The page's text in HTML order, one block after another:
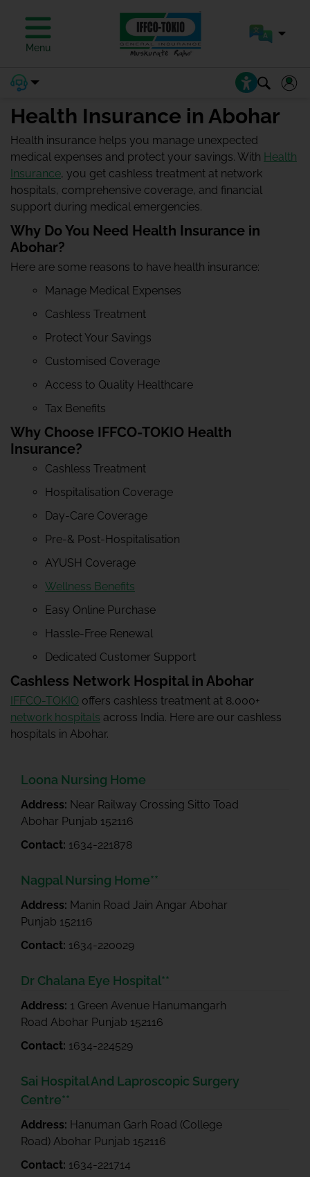
Menu
Health Insurance in Abohar
Health insurance helps you manage unexpected
medical expenses and protect your savings. With Health
Insurance, you get cashless treatment at network
hospitals, comprehensive coverage, and financial
support during medical emergencies.
Why Do You Need Health Insurance in
Abohar?
Here are some reasons to have health insurance:
Manage Medical Expenses
Cashless Treatment
Protect Your Savings
Customised Coverage
Access to Quality Healthcare
Tax Benefits
Why Choose IFFCO-TOKIO Health
Insurance?
Cashless Treatment
Hospitalisation Coverage
Day-Care Coverage
Pre-& Post-Hospitalisation
AYUSH Coverage
Wellness Benefits
Easy Online Purchase
Hassle-Free Renewal
Dedicated Customer Support
Cashless Network Hospital in Abohar
IFFCO-TOKIO offers cashless treatment at 8,000+
network hospitals across India. Here are our cashless
hospitals in Abohar.
Loona Nursing Home
Address: Near Railway Crossing Sitto Toad
Abohar Punjab 152116
Contact: 1634-221878
Nagpal Nursing Home**
Address: Manin Road Jain Angar Abohar
Punjab 152116
Contact: 1634-220029
Dr Chalana Eye Hospital**
Address: 1 Green Avenue Hanumangarh
Road Abohar Punjab 152116
Contact: 1634-224529
Sai Hospital And Laproscopic Surgery
Centre**
Address: Hanuman Garh Road (College
Road) Abohar Punjab 152116
Contact: 1634-221714